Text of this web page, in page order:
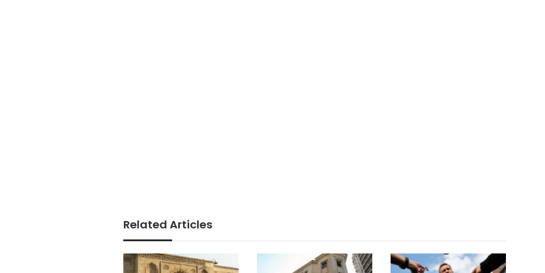
Related Articles